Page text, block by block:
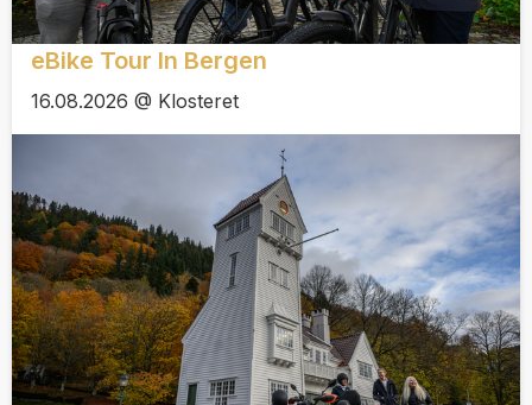
eBike Tour In Bergen
16.08.2026 @ Klosteret